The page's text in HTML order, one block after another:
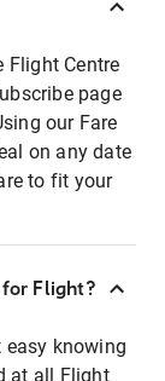
Flight Centre
page
our Fare
on any date
to fit your
Flight?
easy knowing
at all Flight